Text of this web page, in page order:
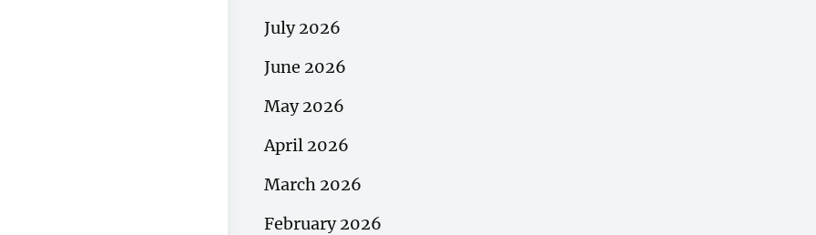
July 2026
June 2026
May 2026
April 2026
March 2026
February 2026